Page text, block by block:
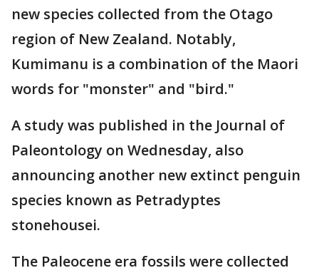
new species collected from the Otago
region of New Zealand. Notably,
Kumimanu is a combination of the Maori
words for "monster" and "bird."
A study was published in the Journal of
Paleontology on Wednesday, also
announcing another new extinct penguin
species known as Petradyptes
stonehousei.
The Paleocene era fossils were collected